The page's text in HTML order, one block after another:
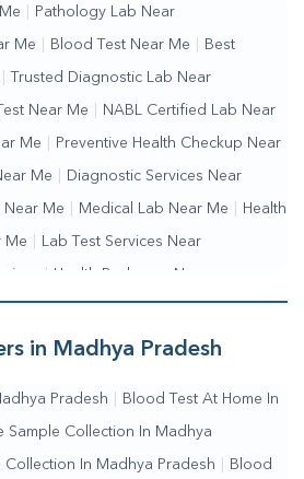
Pathology Lab Near
Me Blood Test Near Me Best
Trusted Diagnostic Lab Near
Near Me NABL Certified Lab Near
Me Preventive Health Checkup Near
Me Diagnostic Services Near
Near Me Medical Lab Near Me Health
Me Lab Test Services Near
| Health Packages Near
Services | Wellness Test
Centre Near Me | Home Sample
| Blood Test Laboratory Near
in Madhya Pradesh
Pradesh Blood Test At Home In
Sample Collection In Madhya
Collection In Madhya Pradesh Blood